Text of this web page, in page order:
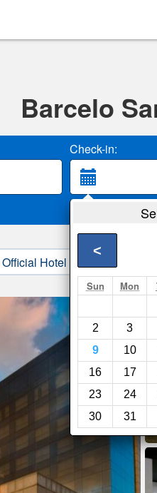
Barcelo
Check-in:
<
Sun Mon
2
3
9
10
16
17
23
24
30
31
Hotel Site